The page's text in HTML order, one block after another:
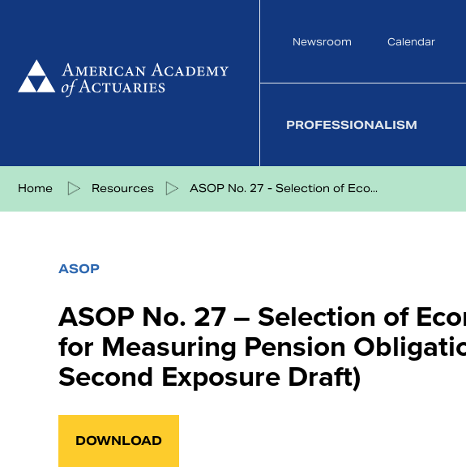
Newsroom Calendar
PROFESSIONALISM
Home Resources ASOP No. 27 - Selection of Eco...
ASOP
ASOP No. 27 – Selection of
for Measuring Pension
Second Exposure Draft)
DOWNLOAD